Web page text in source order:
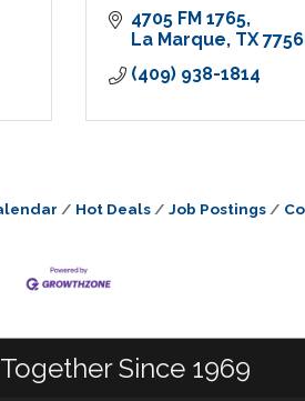
4705 FM 1765
La Marque TX
(409) 938-1814
Hot Deals Job Postings
Since 1969